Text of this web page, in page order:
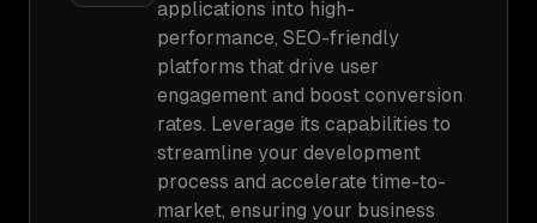
applications into high-
performance, SEO-friendly
platforms that drive user
engagement and boost conversion
rates. Leverage its capabilities to
streamline your development
process and accelerate time-to-
market, ensuring your business